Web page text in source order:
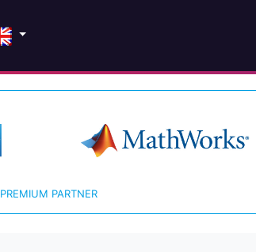
PREMIUM PARTNER